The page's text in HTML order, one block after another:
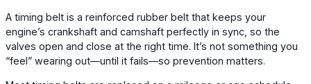
A timing belt is a reinforced rubber belt that keeps your
engine’s crankshaft and camshaft perfectly in sync, so the
valves open and close at the right time. It’s not something you
“feel” wearing out—until it fails—so prevention matters.